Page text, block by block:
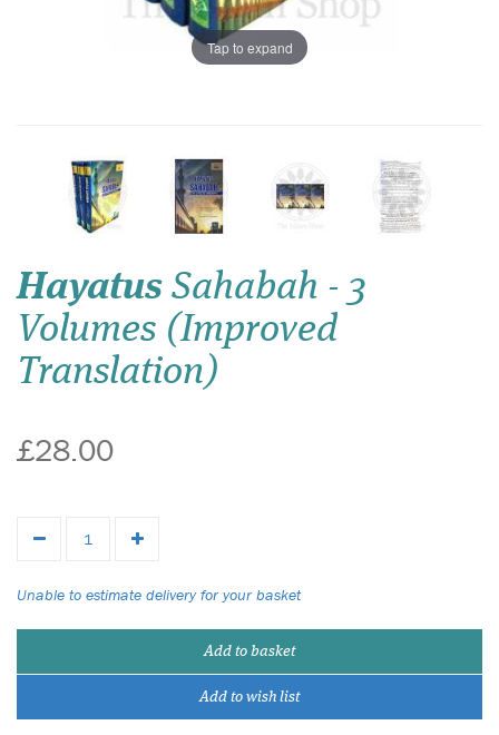
Tap to expand
Hayatus Sahabah - 3
Volumes (Improved
Translation)
£28.00
Unable to estimate delivery for your basket
Add to basket
Add to wish list